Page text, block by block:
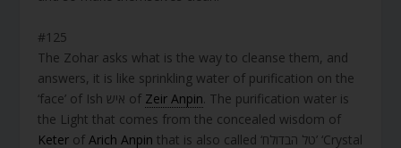
#125
The Zohar asks what is the way to cleanse them, and
answers, it is like sprinkling water of purification on the
‘face’ of Ish איש of Zeir Anpin. The purification water is
the Light that comes from the concealed wisdom of
Keter ofArich Anpin that is also called ‘טל הבדולח’ ‘Crystal